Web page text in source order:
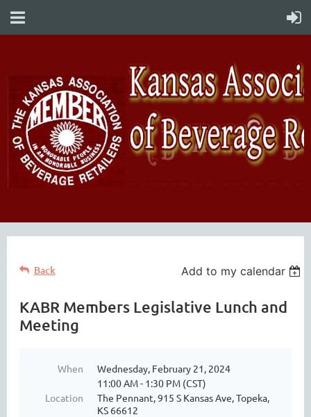
Back Add to my calendar
KABR Members Legislative Lunch and
Meeting
When
Wednesday, February 21, 2024
11:00 AM - 1:30 PM (CST)
Location
The Pennant, 915 S Kansas Ave, Topeka,
KS 66612